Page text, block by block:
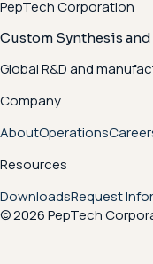
PepTech Corporation
Custom Synthesis
Global R&D and
Company
AboutOperations
Resources
DownloadsRequest
© 2026 PepTech